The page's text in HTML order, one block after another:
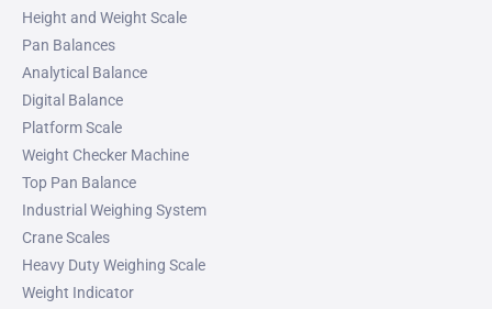
Height and Weight Scale
Pan Balances
Analytical Balance
Digital Balance
Platform Scale
Weight Checker Machine
Top Pan Balance
Industrial Weighing System
Crane Scales
Heavy Duty Weighing Scale
Weight Indicator